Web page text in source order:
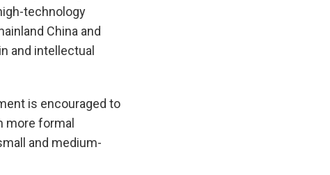
technology
China and
and intellectual
is encouraged to
more formal
and medium-